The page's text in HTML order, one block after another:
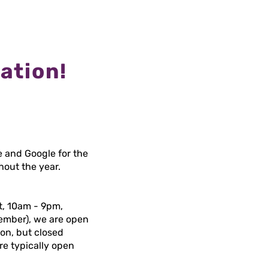
and Google for the
the year.
10am - 9pm,
we are open
but closed
typically open